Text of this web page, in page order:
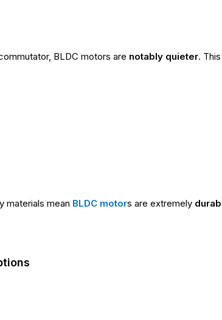
BLDC motors are notably quieter.
materials mean BLDC motors are extremely